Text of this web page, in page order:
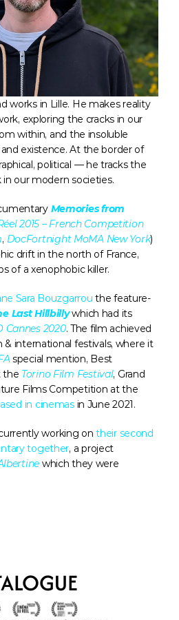
works in Lille. He makes reality
exploring the cracks in our
within, and the insoluble
existence. At the border of
political — he tracks the
our modern societies.
Memories from
2015 – French Competition
, DocFortnight MoMA New York)
drift in the north of France,
of a xenophobic killer.
Sara Bouzgarrou the feature-
Last Hillbilly which had its
Cannes 2020. The film achieved
& international festivals, where it
special mention, Best
the Torino Film Festival, Grand
in cinemas in June 2021.
working on their second
together, a project
which they were